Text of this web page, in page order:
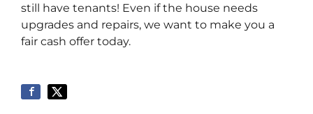
still have tenants! Even if the house needs
upgrades and repairs, we want to make you a
fair cash offer today.